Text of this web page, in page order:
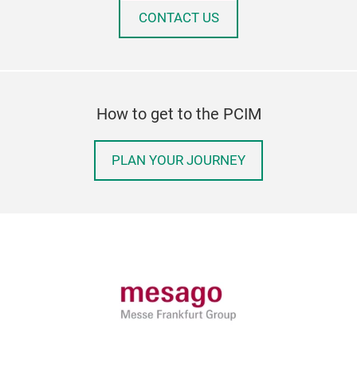
CONTACT US
How to get to the PCIM
PLAN YOUR JOURNEY